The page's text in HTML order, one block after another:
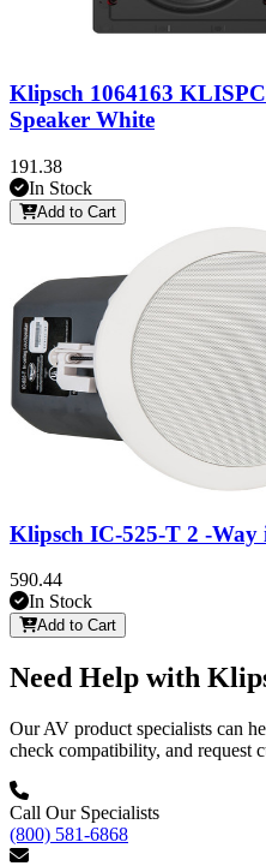
Klipsch 1064163
Speaker White
191.38
In Stock
Add to Cart
Klipsch IC-525-T 2 -Way
590.44
In Stock
Add to Cart
Need Help with
Our AV product specialists can
check compatibility, and request
Call Our Specialists
(800) 581-6868